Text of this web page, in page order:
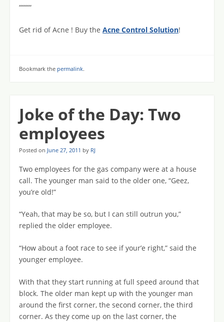
“““““
Get rid of Acne ! Buy the Acne Control Solution!
Bookmark the permalink.
Joke of the Day: Two
employees
Posted on June 27, 2011 by RJ
Two employees for the gas company were at a house
call. The younger man said to the older one, “Geez,
you’re old!”
“Yeah, that may be so, but I can still outrun you,”
replied the older employee.
“How about a foot race to see if your’e right,” said the
younger employee.
With that they start running at full speed around that
block. The older man kept up with the younger man
around the first corner, the second corner, the third
corner. As they come up on the last corner, the